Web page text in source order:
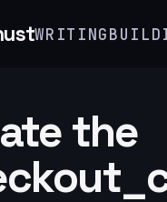
WRITING
the